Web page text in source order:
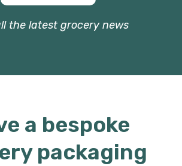
the latest grocery news
a bespoke
packaging